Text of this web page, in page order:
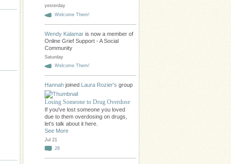
yesterday
Welcome Them!
Wendy Kalamar is now a member of
Online Grief Support - A Social
Community
Saturday
Welcome Them!
Hannah joined Laura Rozier's group
Losing Someone to Drug Overdose
If you've lost someone you loved
due to them overdosing on drugs,
let's talk about it here.
See More
Jul 21
28